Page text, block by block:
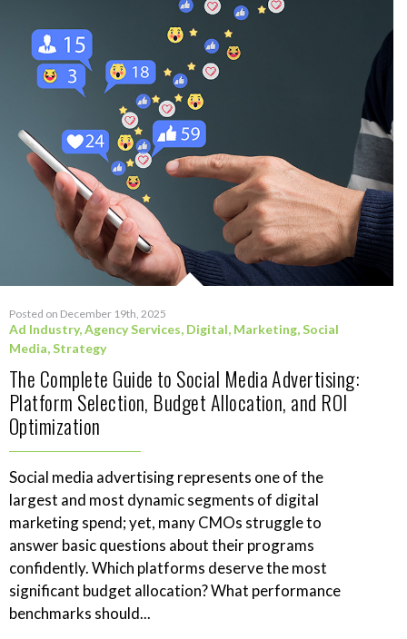
Posted on December 19th, 2025
Ad Industry,Agency Services, Digital, Marketing,Social
Media,Strategy
The Complete Guide to Social Media Advertising:
Platform Selection, Budget Allocation, and ROI
Optimization
Social media advertising represents one of the
largest and most dynamic segments of digital
marketing spend; yet, many CMOs struggle to
answer basic questions about their programs
confidently. Which platforms deserve the most
significant budget allocation? What performance
benchmarks should...